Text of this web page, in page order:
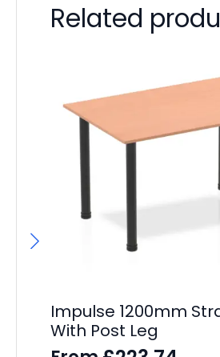
Related
Impulse 1200mm
With Post Leg